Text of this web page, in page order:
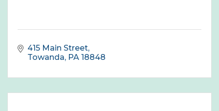
415 Main Street
Towanda PA 18848